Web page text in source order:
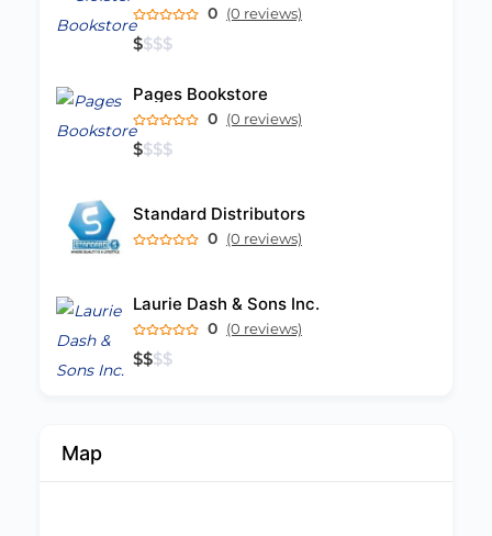
0 (0 reviews)
$$$$
Pages Bookstore
0 (0 reviews)
$$$$
Standard Distributors
0 (0 reviews)
Laurie Dash & Sons Inc.
0 (0 reviews)
$$$$
Map